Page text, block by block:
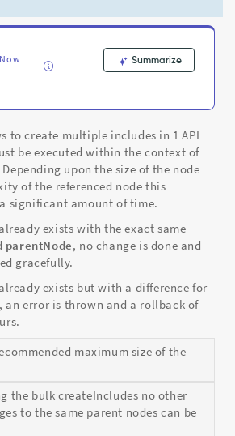
Summarize
to create multiple includes in 1 API
be executed within the context of
upon the size of the node
of the referenced node this
significant amount of time.
exists with the exact same
parentNode, no change is done and
gracefully.
exists but with a difference for
, an error is thrown and a rollback of
maximum size of the
the bulk createIncludes no other
to the same parent nodes can be